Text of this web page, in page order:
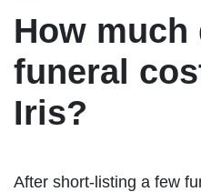
How much
funeral
Iris?
After short-listing a few